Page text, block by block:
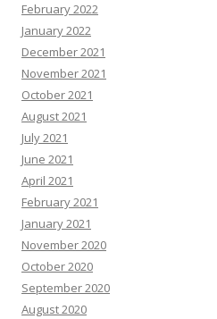
February 2022
January 2022
December 2021
November 2021
October 2021
August 2021
July 2021
June 2021
April 2021
February 2021
January 2021
November 2020
October 2020
September 2020
August 2020